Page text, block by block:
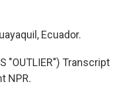
Ecuador.
"OUTLIER") Transcript
NPR.